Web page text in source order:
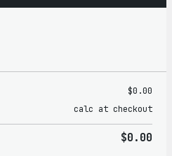
$0.00
calc at checkout
$0.00